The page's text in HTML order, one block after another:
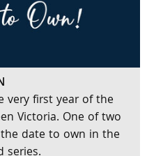
very first year of the
Victoria. One of two
date to own in the